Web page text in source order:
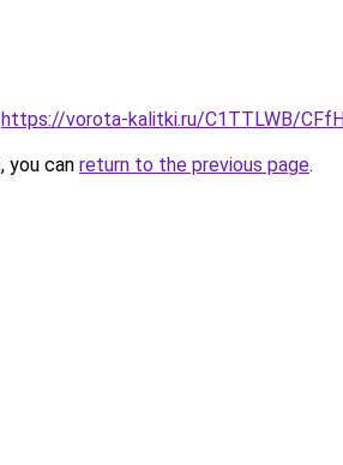
https://vorota-kalitki.ru/C1TTLWB/
you can return to the previous page.